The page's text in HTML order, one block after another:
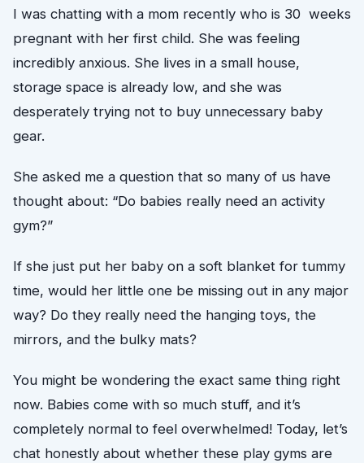
I was chatting with a mom recently who is 30 weeks
pregnant with her first child. She was feeling
incredibly anxious. She lives in a small house,
storage space is already low, and she was
desperately trying not to buy unnecessary baby
gear.
She asked me a question that so many of us have
thought about: “Do babies really need an activity
gym?”
If she just put her baby on a soft blanket for tummy
time, would her little one be missing out in any major
way? Do they really need the hanging toys, the
mirrors, and the bulky mats?
You might be wondering the exact same thing right
now. Babies come with so much stuff, and it’s
completely normal to feel overwhelmed! Today, let’s
chat honestly about whether these play gyms are